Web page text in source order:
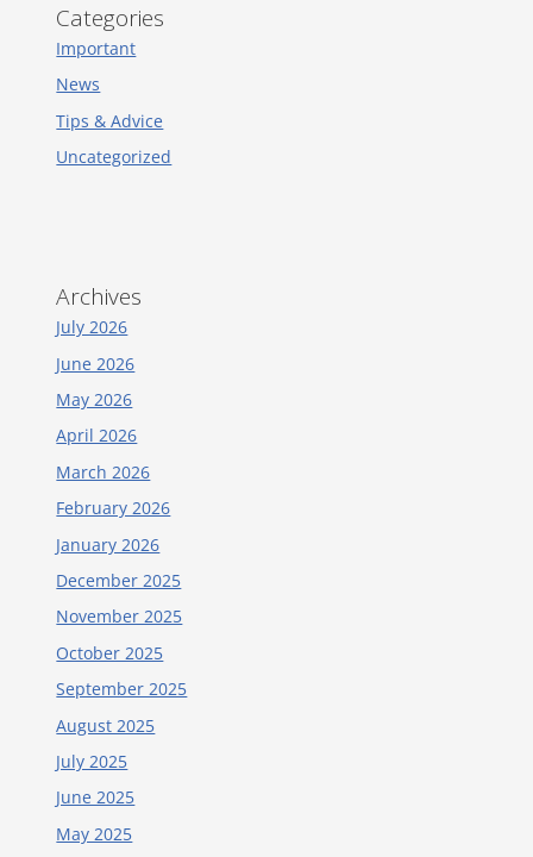
Categories
Important
News
Tips & Advice
Uncategorized
Archives
July 2026
June 2026
May 2026
April 2026
March 2026
February 2026
January 2026
December 2025
November 2025
October 2025
September 2025
August 2025
July 2025
June 2025
May 2025